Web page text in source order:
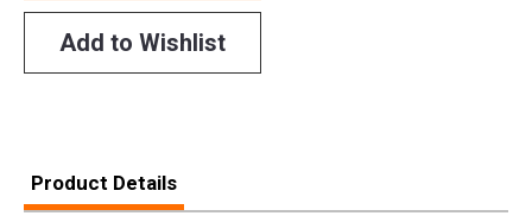
Add to Wishlist
Product Details